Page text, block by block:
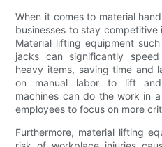
When it comes to material
businesses to stay
Material lifting equipment
jacks can significantly
heavy items, saving time and
on manual labor to lift and
machines can do the work in
employees to focus on more
Furthermore, material lifting